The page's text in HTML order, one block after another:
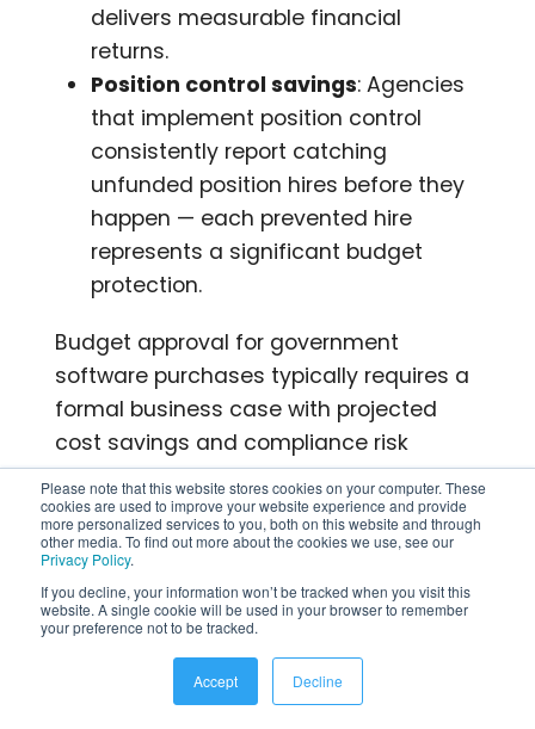
Please note that this website stores cookies on your computer. These
cookies are used to improve your website experience and provide
more personalized services to you, both on this website and through
other media. To find out more about the cookies we use, see our
Privacy Policy.
If you decline, your information won’t be tracked when you visit this
website. A single cookie will be used in your browser to remember
your preference not to be tracked.
Accept Decline
delivers measurable financial
returns.
Position control savings: Agencies
that implement position control
consistently report catching
unfunded position hires before they
happen — each prevented hire
represents a significant budget
protection.
Budget approval for government
software purchases typically requires a
formal business case with projected
cost savings and compliance risk
reduction. Build this case with specific
data from your agency’s current HR
operations.
Top Government HR
Software Solutions